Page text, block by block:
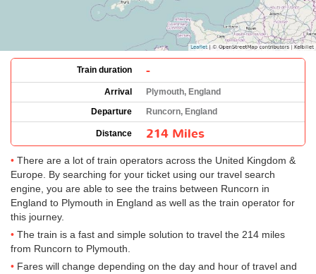
Train duration -
Arrival
Plymouth, England
Departure
Runcorn, England
Distance 214 Miles
There are a lot of train operators across the United Kingdom &
Europe. By searching for your ticket using our travel search
engine, you are able to see the trains between Runcorn in
England to Plymouth in England as well as the train operator for
this journey.
The train is a fast and simple solution to travel the 214 miles
from Runcorn to Plymouth.
Fares will change depending on the day and hour of travel and